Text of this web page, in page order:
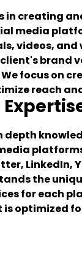
in creating
media
videos,
brand
focus on
reach
depth
LinkedIn,
the
for each
is optimized